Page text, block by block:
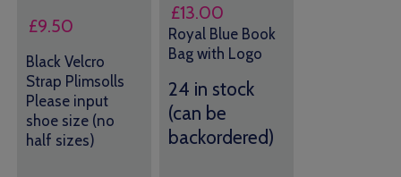
£9.50
Black Velcro
Strap Plimsolls
Please input
shoe size (no
half sizes)
£13.00
Royal Blue Book
Bag with Logo
24 in stock
(can be
backordered)